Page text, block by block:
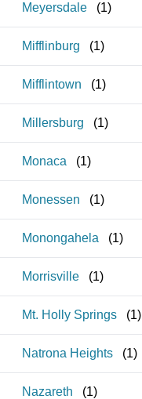
Meyersdale (1)
Mifflinburg (1)
Mifflintown (1)
Millersburg (1)
Monaca (1)
Monessen (1)
Monongahela (1)
Morrisville (1)
Mt. Holly Springs (1)
Natrona Heights (1)
Nazareth (1)